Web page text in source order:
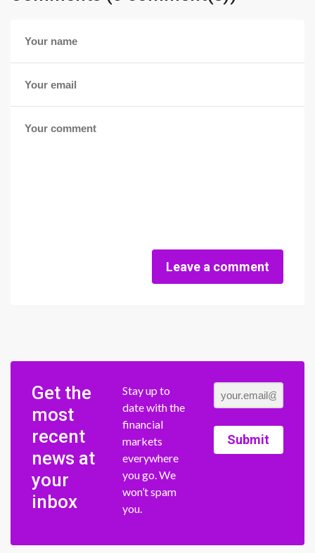
Leave a comment
Get the
most
recent
news at
your
inbox
Stay up to
date with the
financial
markets
everywhere
you go. We
won’t spam
you.
Submit